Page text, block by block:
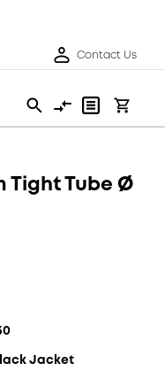
Contact Us
Tight Tube Ø
Jacket